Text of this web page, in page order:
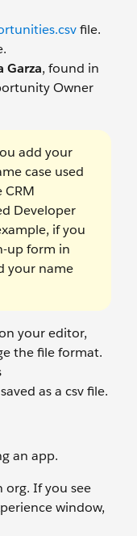
file.
Garza, found in
Owner
add your
case used
Developer
if you
up form in
your name
your editor,
the file format.
as a csv file.
an app.
org. If you see
window,